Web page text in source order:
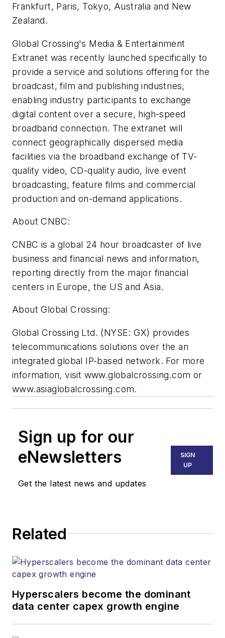
Frankfurt, Paris, Tokyo, Australia and New
Zealand.
Global Crossing's Media & Entertainment
Extranet was recently launched specifically to
provide a service and solutions offering for the
broadcast, film and publishing industries,
enabling industry participants to exchange
digital content over a secure, high-speed
broadband connection. The extranet will
connect geographically dispersed media
facilities via the broadband exchange of TV-
quality video, CD-quality audio, live event
broadcasting, feature films and commercial
production and on-demand applications.
About CNBC:
CNBC is a global 24 hour broadcaster of live
business and financial news and information,
reporting directly from the major financial
centers in Europe, the US and Asia.
About Global Crossing:
Global Crossing Ltd. (NYSE: GX) provides
telecommunications solutions over the an
integrated global IP-based network. For more
information, visit www.globalcrossing.com or
www.asiaglobalcrossing.com.
Sign up for our
eNewsletters
Get the latest news and updates
SIGN
UP
Related
Hyperscalers become the dominant
data center capex growth engine